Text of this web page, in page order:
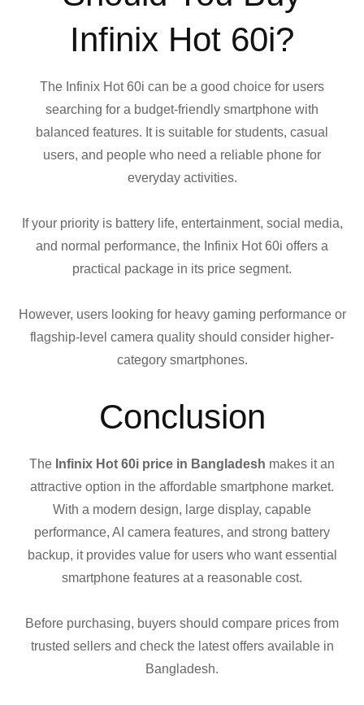
Infinix Hot 60i?
The Infinix Hot 60i can be a good choice for users
searching for a budget-friendly smartphone with
balanced features. It is suitable for students, casual
users, and people who need a reliable phone for
everyday activities.
If your priority is battery life, entertainment, social media,
and normal performance, the Infinix Hot 60i offers a
practical package in its price segment.
However, users looking for heavy gaming performance or
flagship-level camera quality should consider higher-
category smartphones.
Conclusion
The Infinix Hot 60i price in Bangladesh makes it an
attractive option in the affordable smartphone market.
With a modern design, large display, capable
performance, AI camera features, and strong battery
backup, it provides value for users who want essential
smartphone features at a reasonable cost.
Before purchasing, buyers should compare prices from
trusted sellers and check the latest offers available in
Bangladesh.